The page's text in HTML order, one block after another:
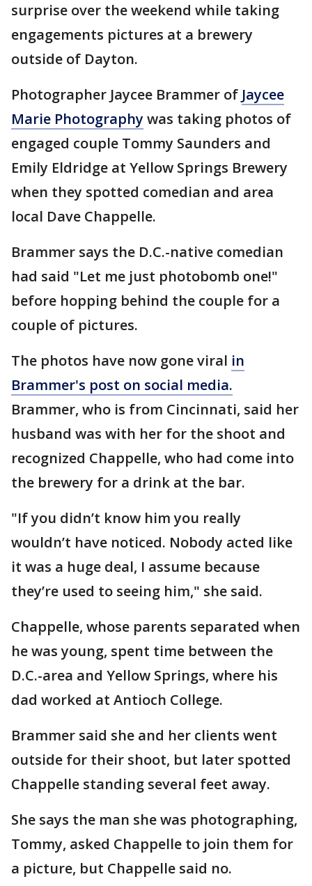
surprise over the weekend while taking
engagements pictures at a brewery
outside of Dayton.
Photographer Jaycee Brammer of Jaycee
Marie Photographywas taking photos of
engaged couple Tommy Saunders and
Emily Eldridge at Yellow Springs Brewery
when they spotted comedian and area
local Dave Chappelle.
Brammer says the D.C.-native comedian
had said "Let me just photobomb one!"
before hopping behind the couple for a
couple of pictures.
The photos have now gone viral in
Brammer's post on social media.
Brammer, who is from Cincinnati, said her
husband was with her for the shoot and
recognized Chappelle, who had come into
the brewery for a drink at the bar.
"If you didn’t know him you really
wouldn’t have noticed. Nobody acted like
it was a huge deal, I assume because
they’re used to seeing him," she said.
Chappelle, whose parents separated when
he was young, spent time between the
D.C.-area and Yellow Springs, where his
dad worked at Antioch College.
Brammer said she and her clients went
outside for their shoot, but later spotted
Chappelle standing several feet away.
She says the man she was photographing,
Tommy, asked Chappelle to join them for
a picture, but Chappelle said no.